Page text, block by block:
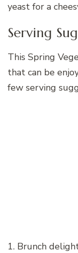
yeast for a
Serving
This Spring
that can be
few serving
1. Brunch